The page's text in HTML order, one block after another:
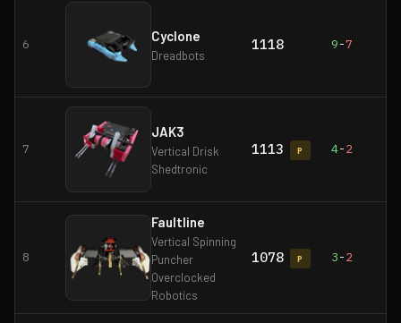
6
Cyclone
Dreadbots
1118 9-7
7
JAK3
Vertical Drisk
Shedtronic
1113 P 4-2
8
Faultline
Vertical Spinning
Puncher
Overclocked
Robotics
1078 P 3-2